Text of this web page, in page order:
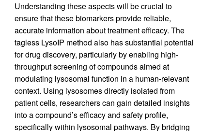
Understanding these aspects will be crucial to
ensure that these biomarkers provide reliable,
accurate information about treatment efficacy. The
tagless LysoIP method also has substantial potential
for drug discovery, particularly by enabling high-
throughput screening of compounds aimed at
modulating lysosomal function in a human-relevant
context. Using lysosomes directly isolated from
patient cells, researchers can gain detailed insights
into a compound’s efficacy and safety profile,
specifically within lysosomal pathways. By bridging